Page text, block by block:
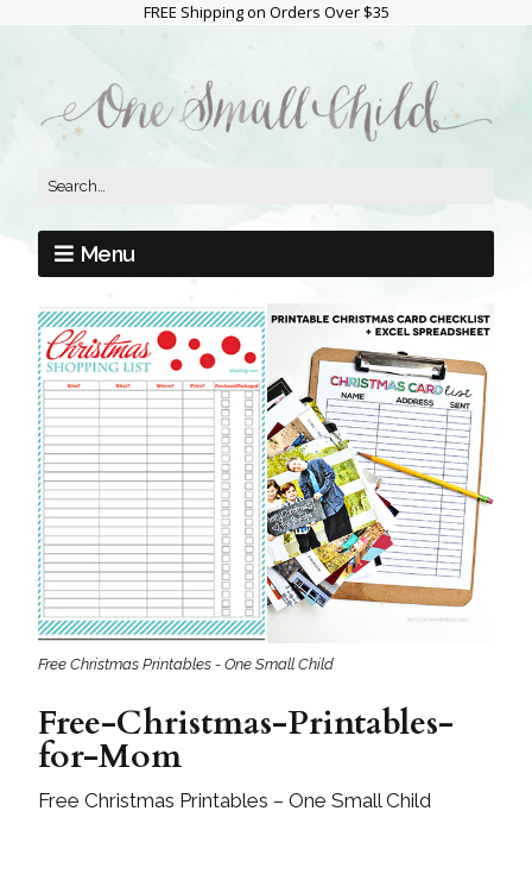
FREE Shipping on Orders Over $35
Menu
Free Christmas Printables - One Small Child
Free-Christmas-Printables-
for-Mom
Free Christmas Printables – One Small Child